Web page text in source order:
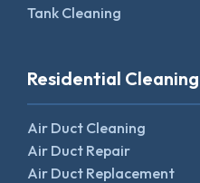
Tank Cleaning
Residential Cleaning
Air Duct Cleaning
Air Duct Repair
Air Duct Replacement